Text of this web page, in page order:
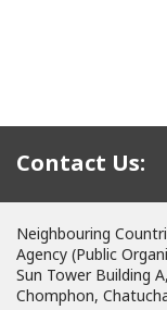
Contact Us:
Neighbouring
Agency (Public
Sun Tower Building
Chomphon,